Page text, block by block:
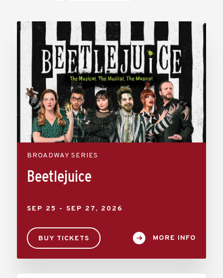
BROADWAY SERIES
Beetlejuice
SEP 25 - SEP 27, 2026
BUY TICKETS MORE INFO